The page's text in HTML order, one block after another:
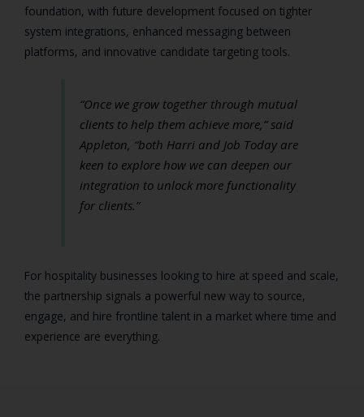
foundation, with future development focused on tighter
system integrations, enhanced messaging between
platforms, and innovative candidate targeting tools.
“Once we grow together through mutual
clients to help them achieve more,”said
Appleton, “both Harri and Job Today are
keen to explore how we can deepen our
integration to unlock more functionality
for clients.”
For hospitality businesses looking to hire at speed and scale,
the partnership signals a powerful new way to source,
engage, and hire frontline talent in a market where time and
experience are everything.